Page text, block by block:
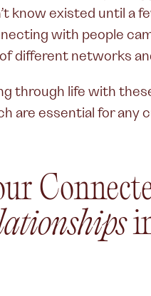
know existed until a
with people
different networks
through life with
are essential for any